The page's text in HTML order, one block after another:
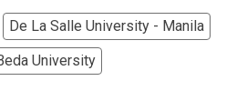
De La Salle University - Manila
University